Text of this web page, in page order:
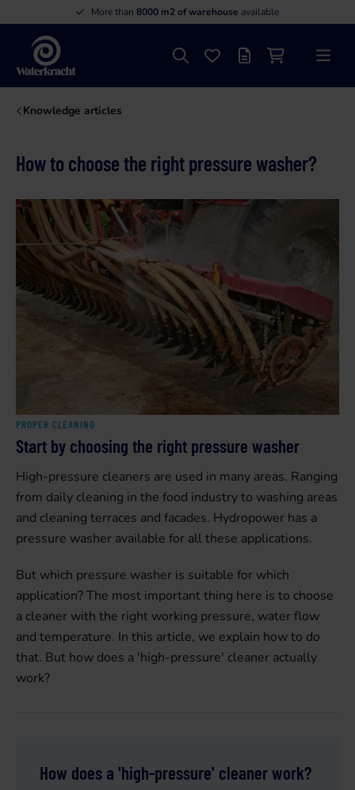
More than8000 m2 of warehouse available
Waterkracht
SearchFavourites
Offer listShopping cart
Menu
Knowledge articles
How to choose the right pressure washer?
PROPER CLEANING
Start by choosing the right pressure washer
High-pressure cleaners are used in many areas. Ranging
from daily cleaning in the food industry to washing areas
and cleaning terraces and facades. Hydropower has a
pressure washer available for all these applications.
But which pressure washer is suitable for which
application? The most important thing here is to choose
a cleaner with the right working pressure, water flow
and temperature. In this article, we explain how to do
that. But how does a 'high-pressure' cleaner actually
work?
How does a 'high-pressure' cleaner work?